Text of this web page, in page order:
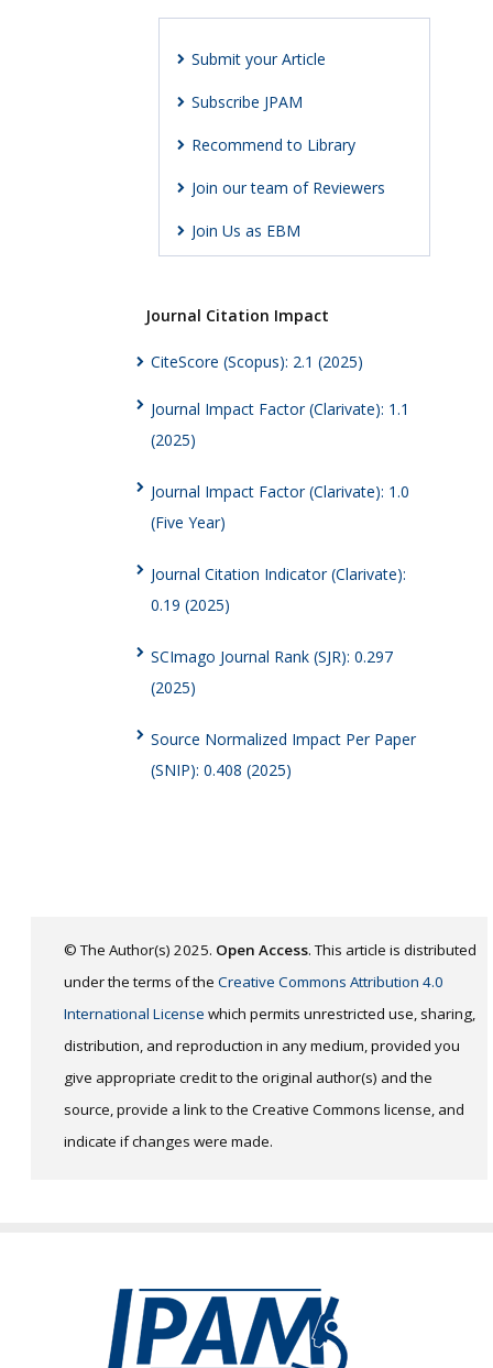
Submit your Article
Subscribe JPAM
Recommend to Library
Join our team of Reviewers
Join Us as EBM
Journal Citation Impact
CiteScore (Scopus): 2.1 (2025)
Journal Impact Factor (Clarivate): 1.1
(2025)
Journal Impact Factor (Clarivate): 1.0
(Five Year)
Journal Citation Indicator (Clarivate):
0.19 (2025)
SCImago Journal Rank (SJR): 0.297
(2025)
Source Normalized Impact Per Paper
(SNIP): 0.408 (2025)
© The Author(s) 2025. Open Access. This article is distributed
under the terms of the Creative Commons Attribution 4.0
International License which permits unrestricted use, sharing,
distribution, and reproduction in any medium, provided you
give appropriate credit to the original author(s) and the
source, provide a link to the Creative Commons license, and
indicate if changes were made.